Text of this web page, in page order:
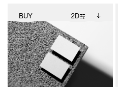
BUY 2D
2D scene with
photographic details.
Includes support for
extended scene
adjustments.
Includes additional
files when unlocked.
View Surface Info to
download files.